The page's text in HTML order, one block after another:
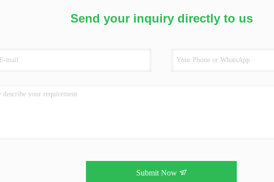
Send your inquiry directly to us
Submit Now